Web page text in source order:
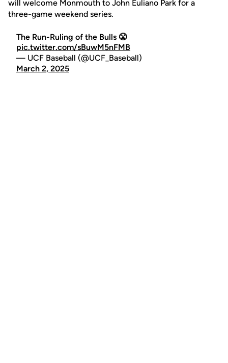
will welcome Monmouth to John Euliano Park for a
three-game weekend series.
The Run-Ruling of the Bulls 😤
pic.twitter.com/sBuwM5nFMB
— UCF Baseball (@UCF_Baseball)
March 2, 2025